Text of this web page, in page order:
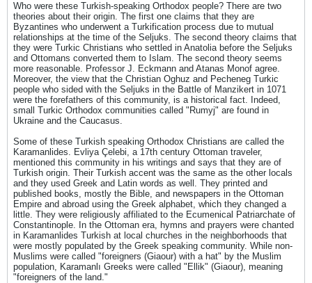
Who were these Turkish-speaking Orthodox people? There are two
theories about their origin. The first one claims that they are
Byzantines who underwent a Turkification process due to mutual
relationships at the time of the Seljuks. The second theory claims that
they were Turkic Christians who settled in Anatolia before the Seljuks
and Ottomans converted them to Islam. The second theory seems
more reasonable. Professor J. Eckmann and Atanas Monof agree.
Moreover, the view that the Christian Oghuz and Pecheneg Turkic
people who sided with the Seljuks in the Battle of Manzikert in 1071
were the forefathers of this community, is a historical fact. Indeed,
small Turkic Orthodox communities called "Rumyj" are found in
Ukraine and the Caucasus.
Some of these Turkish speaking Orthodox Christians are called the
Karamanlides. Evliya Çelebi, a 17th century Ottoman traveler,
mentioned this community in his writings and says that they are of
Turkish origin. Their Turkish accent was the same as the other locals
and they used Greek and Latin words as well. They printed and
published books, mostly the Bible, and newspapers in the Ottoman
Empire and abroad using the Greek alphabet, which they changed a
little. They were religiously affiliated to the Ecumenical Patriarchate of
Constantinople. In the Ottoman era, hymns and prayers were chanted
in Karamanlides Turkish at local churches in the neighborhoods that
were mostly populated by the Greek speaking community. While non-
Muslims were called "foreigners (Giaour) with a hat" by the Muslim
population, Karamanlı Greeks were called "Ellik" (Giaour), meaning
"foreigners of the land."